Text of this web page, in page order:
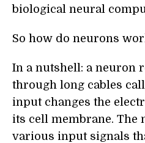
biological neural
So how do neurons
In a nutshell: a neuron
through long cables
input changes the
its cell membrane. The
various input signals